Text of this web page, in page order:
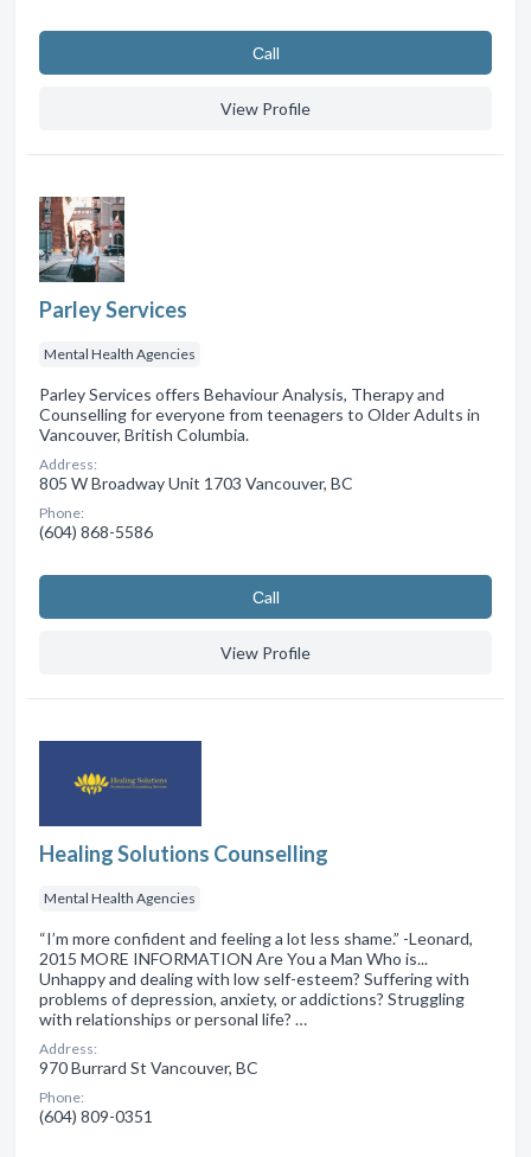
Сall
View Profile
Parley Services
Mental Health Agencies
Parley Services offers Behaviour Analysis, Therapy and
Counselling for everyone from teenagers to Older Adults in
Vancouver, British Columbia.
Address:
805 W Broadway Unit 1703 Vancouver, BC
Phone:
(604) 868-5586
Сall
View Profile
Healing Solutions Counselling
Mental Health Agencies
“I’m more confident and feeling a lot less shame.” -Leonard,
2015 MORE INFORMATION Are You a Man Who is...
Unhappy and dealing with low self-esteem? Suffering with
problems of depression, anxiety, or addictions? Struggling
with relationships or personal life? …
Address:
970 Burrard St Vancouver, BC
Phone:
(604) 809-0351